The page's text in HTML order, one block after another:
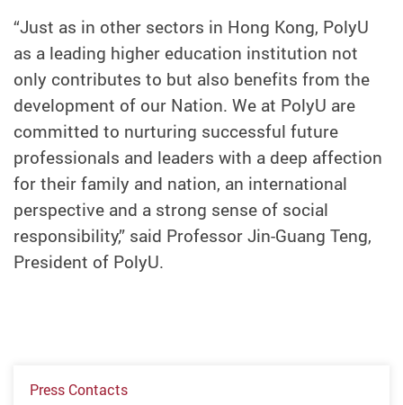
“Just as in other sectors in Hong Kong, PolyU
as a leading higher education institution not
only contributes to but also benefits from the
development of our Nation. We at PolyU are
committed to nurturing successful future
professionals and leaders with a deep affection
for their family and nation, an international
perspective and a strong sense of social
responsibility,” said Professor Jin-Guang Teng,
President of PolyU.
Press Contacts